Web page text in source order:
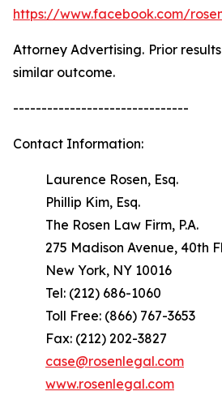
https://www.facebook.com/
Attorney Advertising. Prior
similar outcome.
-------------------------------
Contact Information:
Laurence Rosen, Esq.
Phillip Kim, Esq.
The Rosen Law Firm, P.A.
275 Madison Avenue, 40th
New York, NY 10016
Tel: (212) 686-1060
Toll Free: (866) 767-3653
Fax: (212) 202-3827
case@rosenlegal.com
www.rosenlegal.com